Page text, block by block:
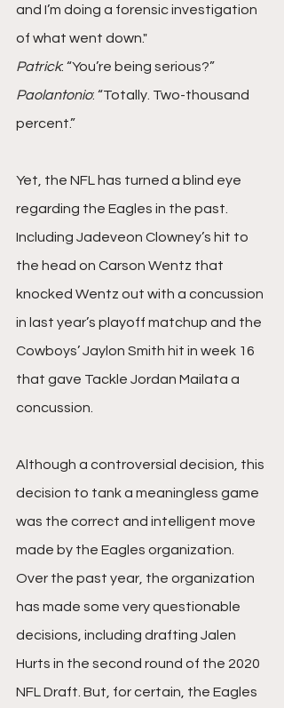
and I’m doing a forensic investigation
of what went down."
Patrick: “You’re being serious?”
Paolantonio: “Totally. Two-thousand
percent.”
Yet, the NFL has turned a blind eye
regarding the Eagles in the past.
Including Jadeveon Clowney’s hit to
the head on Carson Wentz that
knocked Wentz out with a concussion
in last year’s playoff matchup and the
Cowboys’ Jaylon Smith hit in week 16
that gave Tackle Jordan Mailata a
concussion.
Although a controversial decision, this
decision to tank a meaningless game
was the correct and intelligent move
made by the Eagles organization.
Over the past year, the organization
has made some very questionable
decisions, including drafting Jalen
Hurts in the second round of the 2020
NFL Draft. But, for certain, the Eagles